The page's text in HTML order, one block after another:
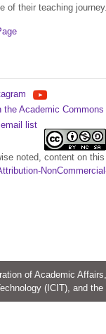
of their teaching journey.
noted, content on
of Academic
(ICIT), and